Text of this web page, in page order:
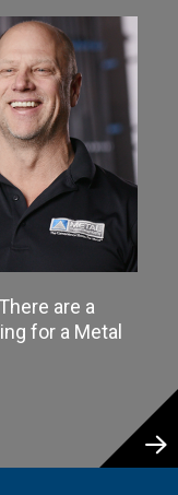
are a
for a Metal